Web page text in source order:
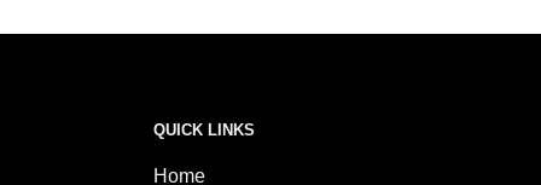
QUICK LINKS
Home